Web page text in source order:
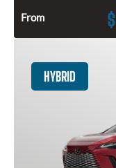
From $
HYBRID